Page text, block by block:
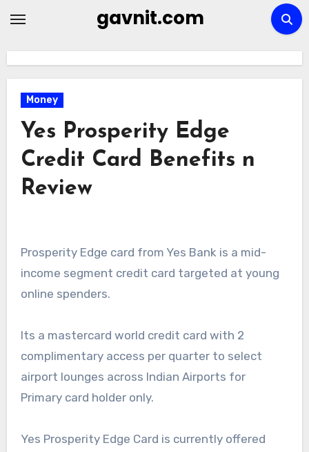
gavnit.com
Money
Yes Prosperity Edge
Credit Card Benefits n
Review
Prosperity Edge card from Yes Bank is a mid-
income segment credit card targeted at young
online spenders.
Its a mastercard world credit card with 2
complimentary access per quarter to select
airport lounges across Indian Airports for
Primary card holder only.
Yes Prosperity Edge Card is currently offered